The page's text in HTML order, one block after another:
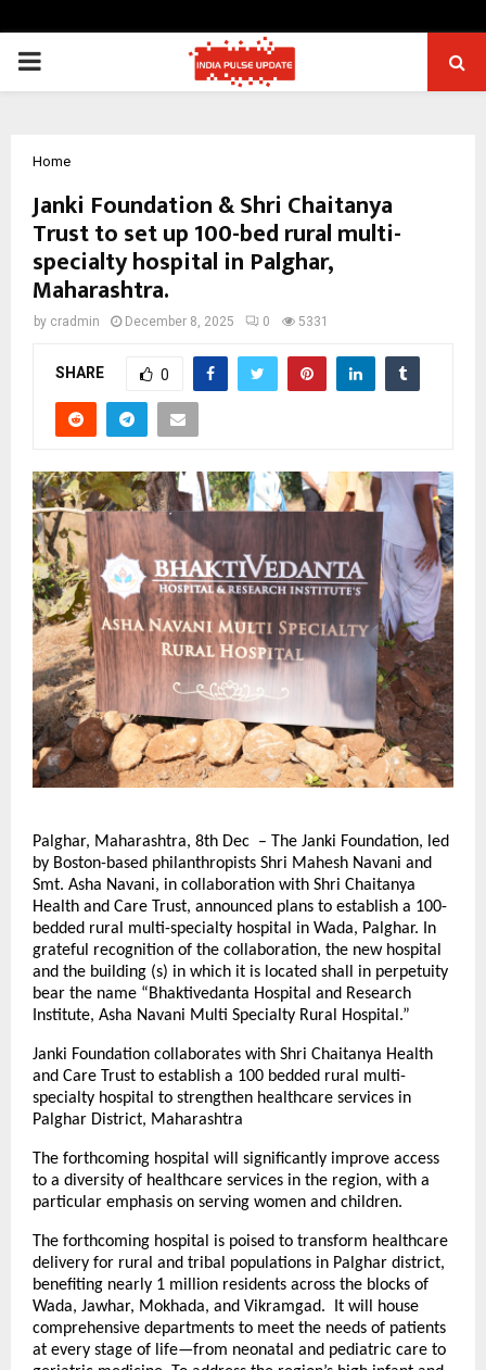
PRIMARY
Home
Janki Foundation & Shri Chaitanya
Trust to set up 100-bed rural multi-
specialty hospital in Palghar,
Maharashtra.
by cradmin December 8, 2025 0 5331
SHARE 0
Palghar, Maharashtra, 8th Dec – The Janki Foundation, led
by Boston-based philanthropists Shri Mahesh Navani and
Smt. Asha Navani, in collaboration with Shri Chaitanya
Health and Care Trust, announced plans to establish a 100-
bedded rural multi-specialty hospital in Wada, Palghar. In
grateful recognition of the collaboration, the new hospital
and the building (s) in which it is located shall in perpetuity
bear the name “Bhaktivedanta Hospital and Research
Institute, Asha Navani Multi Specialty Rural Hospital.”
Janki Foundation collaborates with Shri Chaitanya Health
and Care Trust to establish a 100 bedded rural multi-
specialty hospital to strengthen healthcare services in
Palghar District, Maharashtra
The forthcoming hospital will significantly improve access
to a diversity of healthcare services in the region, with a
particular emphasis on serving women and children.
The forthcoming hospital is poised to transform healthcare
delivery for rural and tribal populations in Palghar district,
benefiting nearly 1 million residents across the blocks of
Wada, Jawhar, Mokhada, and Vikramgad. It will house
comprehensive departments to meet the needs of patients
at every stage of life—from neonatal and pediatric care to